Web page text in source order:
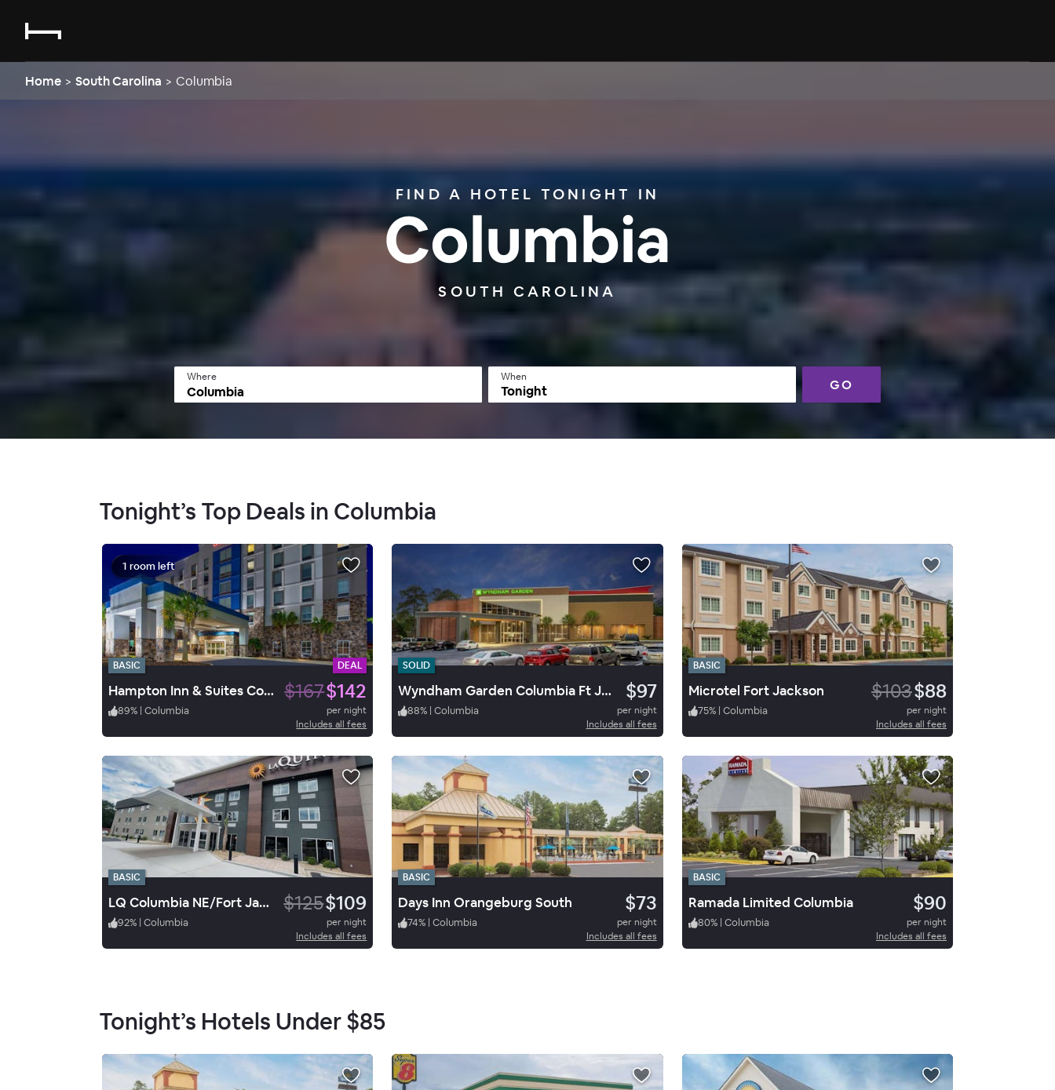
Home > South Carolina > Columbia
FIND A HOTEL TONIGHT IN
Columbia
SOUTH CAROLINA
Where When
Tonight GO
Tonight’s Top Deals in Columbia
1 room left
BASIC DEAL
Hampton Inn & Suites Columbia/Southeast-Ft. Jackson $167$142
89% | Columbia
per night
Includes all fees
SOLID
Wyndham Garden Columbia Ft Jkn $97
88% | Columbia
per night
Includes all fees
BASIC
Microtel Fort Jackson $103$88
75% | Columbia
per night
Includes all fees
BASIC
LQ Columbia NE/Fort Jackson $125$109
92% | Columbia
per night
Includes all fees
BASIC
Days Inn Orangeburg South $73
74% | Columbia
per night
Includes all fees
BASIC
Ramada Limited Columbia $90
80% | Columbia
per night
Includes all fees
Tonight’s Hotels Under$85